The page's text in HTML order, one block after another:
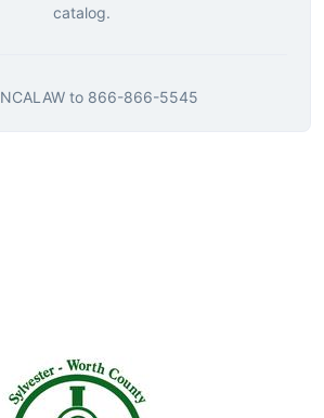
catalog.
NCALAW to 866-866-5545